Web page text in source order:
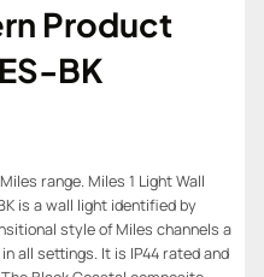
Product
BK
range. Miles 1 Light Wall
is a wall light identified by
style of Miles channels a
all settings. It is IP44 rated and